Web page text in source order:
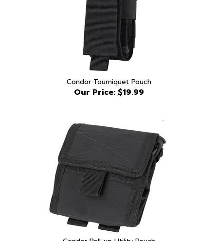
Condor Tourniquet Pouch
Our Price:$19.99
Condor Roll-up Utility Pouch
Our Price: $29.99